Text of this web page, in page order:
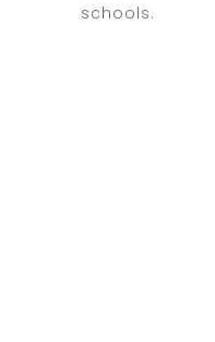
schools.